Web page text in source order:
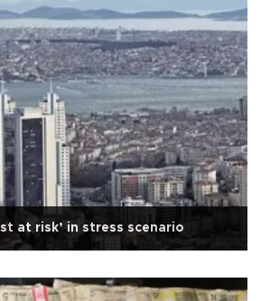
at risk’ in stress scenario